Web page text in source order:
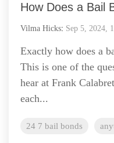
How Does a Bail
Vilma Hicks: Sep 5, 2024,
Exactly how does a
This is one of the
hear at Frank
each...
24 7 bail bonds